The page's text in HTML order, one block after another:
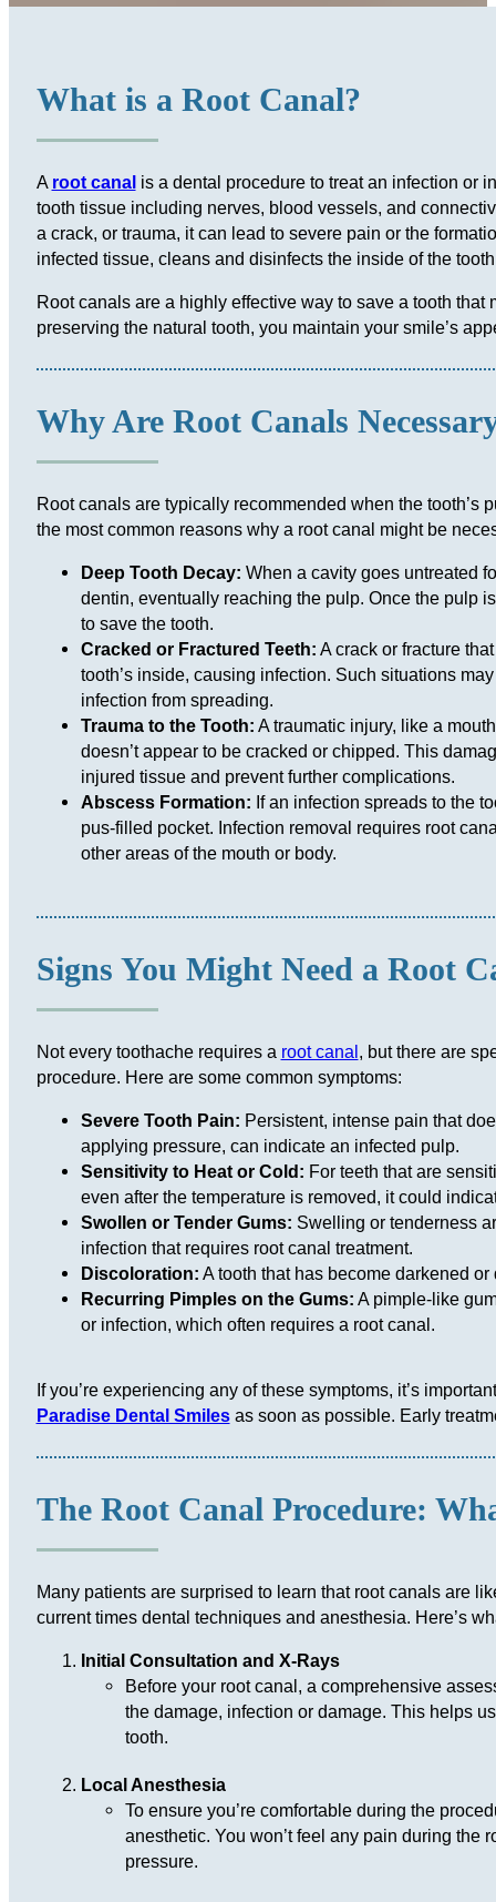
What is a Root Canal?
A root canalis a dental procedure to treat an infection or
tooth tissue including nerves, blood vessels, and
a crack, or trauma, it can lead to severe pain or the
infected tissue, cleans and disinfects the inside of the
Root canals are a highly effective way to save a tooth that
preserving the natural tooth, you maintain your smile’s
Why Are Root Canals
Root canals are typically recommended when the tooth’s
the most common reasons why a root canal might be
Deep Tooth Decay: When a cavity goes untreated
dentin, eventually reaching the pulp. Once the pulp
to save the tooth.
Cracked or Fractured Teeth: A crack or fracture
tooth’s inside, causing infection. Such situations
infection from spreading.
Trauma to the Tooth: A traumatic injury, like a
doesn’t appear to be cracked or chipped. This
injured tissue and prevent further complications.
Abscess Formation: If an infection spreads to the
pus-filled pocket. Infection removal requires root
other areas of the mouth or body.
Signs You Might Need a Root
Not every toothache requires a root canal , but there are
procedure. Here are some common symptoms:
Severe Tooth Pain: Persistent, intense pain that
applying pressure, can indicate an infected pulp.
Sensitivity to Heat or Cold: For teeth that are
even after the temperature is removed, it could
Swollen or Tender Gums: Swelling or tenderness
infection that requires root canal treatment.
Discoloration: A tooth that has become darkened
Recurring Pimples on the Gums: A pimple-like
or infection, which often requires a root canal.
If you’re experiencing any of these symptoms, it’s
Paradise Dental Smilesas soon as possible. Early
The Root Canal Procedure:
Many patients are surprised to learn that root canals are
current times dental techniques and anesthesia. Here’s
Initial Consultation and X-Rays
Before your root canal, a comprehensive
the damage, infection or damage. This helps
tooth.
Local Anesthesia
To ensure you’re comfortable during the
anesthetic. You won’t feel any pain during the
pressure.